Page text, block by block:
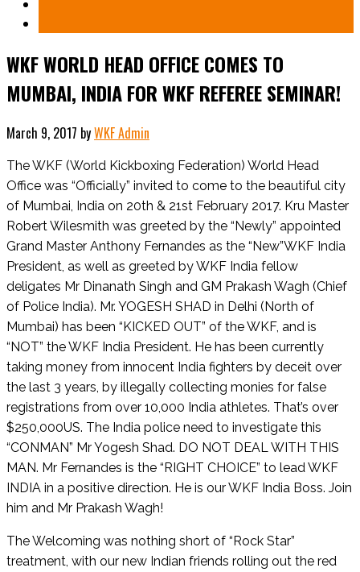
WKF WORLD HEAD OFFICE COMES TO
MUMBAI, INDIA FOR WKF REFEREE SEMINAR!
March 9, 2017 byWKF Admin
The WKF (World Kickboxing Federation) World Head
Office was “Officially” invited to come to the beautiful city
of Mumbai, India on 20th & 21st February 2017. Kru Master
Robert Wilesmith was greeted by the “Newly” appointed
Grand Master Anthony Fernandes as the “New”WKF India
President, as well as greeted by WKF India fellow
deligates Mr Dinanath Singh and GM Prakash Wagh (Chief
of Police India). Mr. YOGESH SHAD in Delhi (North of
Mumbai) has been “KICKED OUT” of the WKF, and is
“NOT” the WKF India President. He has been currently
taking money from innocent India fighters by deceit over
the last 3 years, by illegally collecting monies for false
registrations from over 10,000 India athletes. That’s over
$250,000US. The India police need to investigate this
“CONMAN” Mr Yogesh Shad. DO NOT DEAL WITH THIS
MAN. Mr Fernandes is the “RIGHT CHOICE” to lead WKF
INDIA in a positive direction. He is our WKF India Boss. Join
him and Mr Prakash Wagh!
The Welcoming was nothing short of “Rock Star”
treatment, with our new Indian friends rolling out the red